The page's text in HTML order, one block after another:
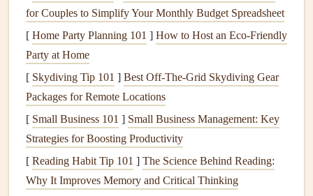
these foundational skills is critical to long‑term success.
2. Aerological Understanding:
Reading the Sky
A champion paraglider's ability to read the weather,
anticipate thermal activity, and understand changing
conditions is a skill developed over years of experience.
The keyelementsthey focus on include:
Thermals and Soaring : Thermals, which are rising
for Couples to Simplify Your Monthly Budget Spreadsheet
[ Home Party Planning 101 ] How to Host an Eco-Friendly
Party at Home
[ Skydiving Tip 101 ] Best Off‑The‑Grid Skydiving Gear
Packages for Remote Locations
[ Small Business 101 ] Small Business Management: Key
Strategies for Boosting Productivity
[ Reading Habit Tip 101 ] The Science Behind Reading:
Why It Improves Memory and Critical Thinking